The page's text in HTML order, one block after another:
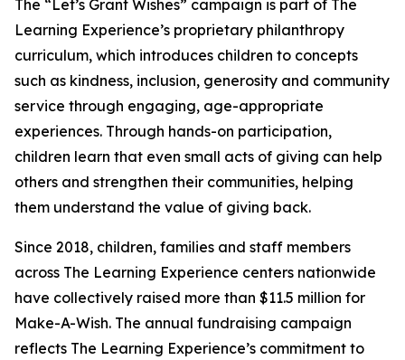
The “Let’s Grant Wishes” campaign is part of The
Learning Experience’s proprietary philanthropy
curriculum, which introduces children to concepts
such as kindness, inclusion, generosity and community
service through engaging, age-appropriate
experiences. Through hands-on participation,
children learn that even small acts of giving can help
others and strengthen their communities, helping
them understand the value of giving back.
Since 2018, children, families and staff members
across The Learning Experience centers nationwide
have collectively raised more than $11.5 million for
Make-A-Wish. The annual fundraising campaign
reflects The Learning Experience’s commitment to